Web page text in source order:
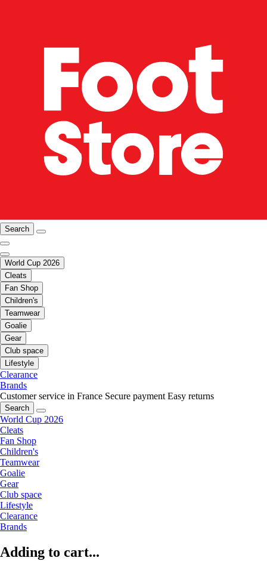
Search
World Cup 2026
Cleats
Fan Shop
Children's
Teamwear
Goalie
Gear
Club space
Lifestyle
Clearance
Brands
Customer service in France Secure payment Easy returns
Search
World Cup 2026
Cleats
Fan Shop
Children's
Teamwear
Goalie
Gear
Club space
Lifestyle
Clearance
Brands
Adding to cart...